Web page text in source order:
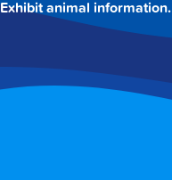
Exhibit animal information.